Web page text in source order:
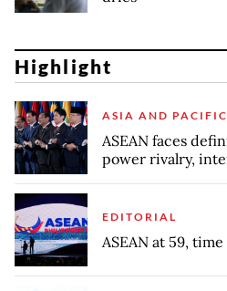
Highlight
ASIA AND PACIFIC
ASEAN faces
power rivalry,
EDITORIAL
ASEAN at 59,